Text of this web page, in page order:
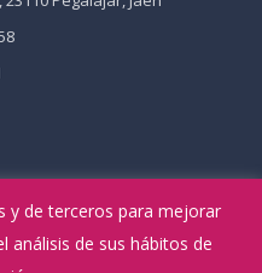
y de terceros para mejorar
análisis de sus hábitos de